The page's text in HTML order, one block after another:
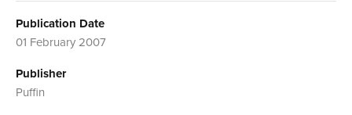
Publication Date
01 February 2007
Publisher
Puffin